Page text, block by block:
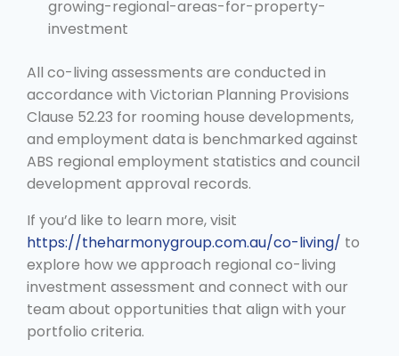
growing-regional-areas-for-property-
investment
All co-living assessments are conducted in
accordance with Victorian Planning Provisions
Clause 52.23 for rooming house developments,
and employment data is benchmarked against
ABS regional employment statistics and council
development approval records.
If you’d like to learn more, visit
https://theharmonygroup.com.au/co-living/ to
explore how we approach regional co-living
investment assessment and connect with our
team about opportunities that align with your
portfolio criteria.